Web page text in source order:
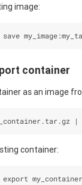
image:
container
as an image
|
container:
export my_container